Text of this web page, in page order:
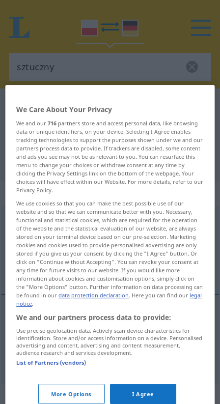
Polish-German translation for
"sztuczny"
"sztuczny" German translation
„sztuczny“
sztuczny
Overview of all translations
(For more details, click/tap on the translation)
künstlich, Kunst-, gekünstelt
künstlich, Kunst- sztuczny
gekünstelt sztucznynieszczery
Context sentences for "sztuczny"
We Care About Your Privacy
We and our716 partners store and access personal data, like browsing
data or unique identifiers, on your device. Selecting I Agree enables
tracking technologies to support the purposes shown under we and our
partners process data to provide. If trackers are disabled, some content
and ads you see may not be as relevant to you. You can resurface this
menu to change your choices or withdraw consent at any time by
clicking the Privacy Settings link on the bottom of the webpage. Your
choices will have effect within our Website. For more details, refer to our
Privacy Policy.
We use cookies so that you can make the best possible use of our
website and so that we can communicate better with you. Necessary,
functional and statistical cookies, which are required for the operation
of the website and the statistical evaluation of our website, are always
stored on your terminal device based on our pre-selection. Marketing
cookies and cookies used to provide personalised advertising are only
stored if you give us your consent by clicking the "I Agree" button. Or
click on "Continue without Accepting". You can revoke your consent at
any time for future visits to our website. If you would like more
information about cookies and customisation options, simply click on
the "More Options" button. Further information on data processing can
be found in ourdata protection declaration. Here you can find our legal
notice.
We and our partners process data to provide:
Use precise geolocation data. Actively scan device characteristics for
identification. Store and/or access information on a device. Personalised
advertising and content, advertising and content measurement,
audience research and services development.
List of Partners (vendors)
More Options I Agree